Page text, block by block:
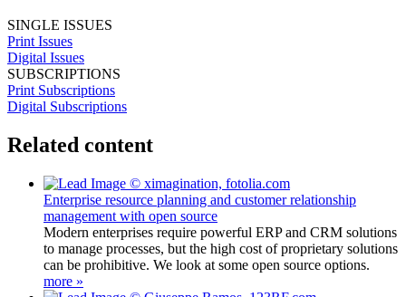
SINGLE ISSUES
Print Issues
Digital Issues
SUBSCRIPTIONS
Print Subscriptions
Digital Subscriptions
Related content
Enterprise resource planning and customer relationship
management with open source
Modern enterprises require powerful ERP and CRM solutions
to manage processes, but the high cost of proprietary solutions
can be prohibitive. We look at some open source options.
more »